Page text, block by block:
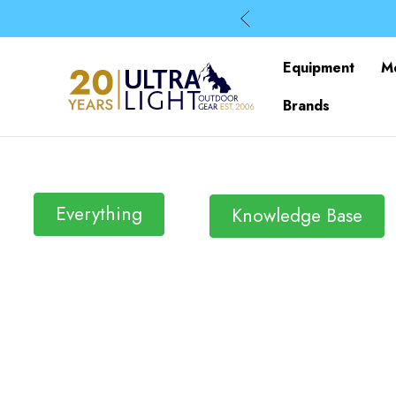
Equipment
Brands
Everything Knowledge Base